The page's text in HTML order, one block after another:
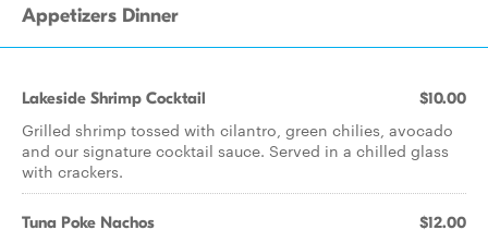
Appetizers Dinner
Lakeside Shrimp Cocktail $10.00
Grilled shrimp tossed with cilantro, green chilies, avocado
and our signature cocktail sauce. Served in a chilled glass
with crackers.
Tuna Poke Nachos $12.00